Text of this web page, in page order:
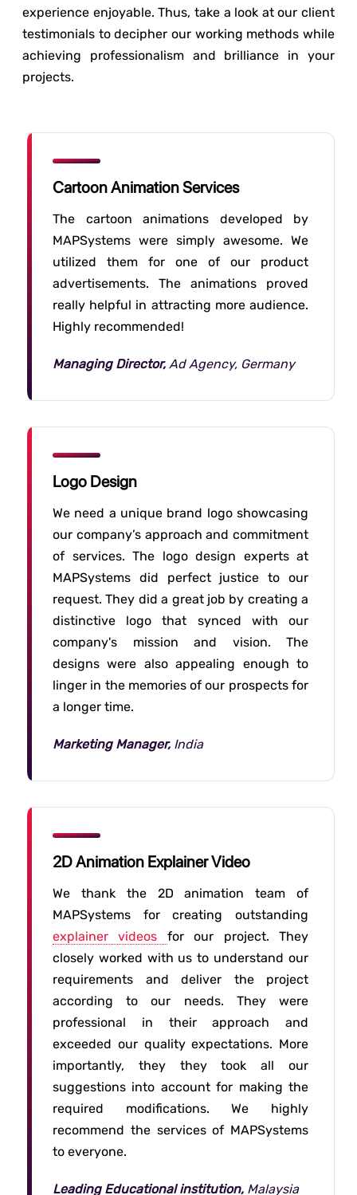
experience enjoyable. Thus, take a look at our client
testimonials to decipher our working methods while
achieving professionalism and brilliance in your
projects.
Cartoon Animation Services
The cartoon animations developed by
MAPSystems were simply awesome. We
utilized them for one of our product
advertisements. The animations proved
really helpful in attracting more audience.
Highly recommended!
Managing Director, Ad Agency, Germany
Logo Design
We need a unique brand logo showcasing
our company’s approach and commitment
of services. The logo design experts at
MAPSystems did perfect justice to our
request. They did a great job by creating a
distinctive logo that synced with our
company's mission and vision. The
designs were also appealing enough to
linger in the memories of our prospects for
a longer time.
Marketing Manager, India
2D Animation Explainer Video
We thank the 2D animation team of
MAPSystems for creating outstanding
explainer videos for our project. They
closely worked with us to understand our
requirements and deliver the project
according to our needs. They were
professional in their approach and
exceeded our quality expectations. More
importantly, they they took all our
suggestions into account for making the
required modifications. We highly
recommend the services of MAPSystems
to everyone.
Leading Educational institution, Malaysia